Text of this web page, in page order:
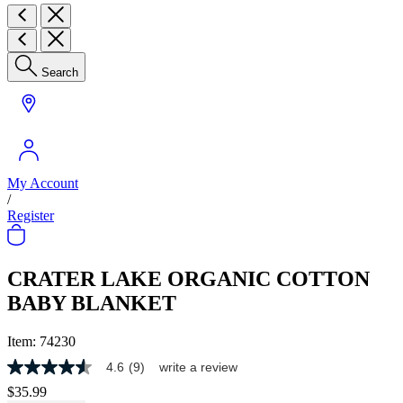
Search
My Account
/
Register
CRATER LAKE ORGANIC COTTON
BABY BLANKET
Item: 74230
4.6
out
4.6 (9) write a review
$35.99